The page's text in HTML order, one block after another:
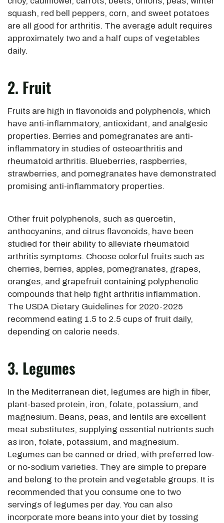
squash, red bell peppers, corn, and sweet potatoes
are all good for arthritis. The average adult requires
approximately two and a half cups of vegetables
daily.
2. Fruit
Fruits are high in flavonoids and polyphenols, which
have anti-inflammatory, antioxidant, and analgesic
properties. Berries and pomegranates are anti-
inflammatory in studies of osteoarthritis and
rheumatoid arthritis. Blueberries, raspberries,
strawberries, and pomegranates have demonstrated
promising anti-inflammatory properties.
Other fruit polyphenols, such as quercetin,
anthocyanins, and citrus flavonoids, have been
studied for their ability to alleviate rheumatoid
arthritis symptoms. Choose colorful fruits such as
cherries, berries, apples, pomegranates, grapes,
oranges, and grapefruit containing polyphenolic
compounds that help fight arthritis inflammation.
The USDA Dietary Guidelines for 2020-2025
recommend eating 1.5 to 2.5 cups of fruit daily,
depending on calorie needs.
3. Legumes
In the Mediterranean diet, legumes are high in fiber,
plant-based protein, iron, folate, potassium, and
magnesium. Beans, peas, and lentils are excellent
meat substitutes, supplying essential nutrients such
as iron, folate, potassium, and magnesium.
Legumes can be canned or dried, with preferred low-
or no-sodium varieties. They are simple to prepare
and belong to the protein and vegetable groups. It is
recommended that you consume one to two
servings of legumes per day. You can also
incorporate more beans into your diet by tossing